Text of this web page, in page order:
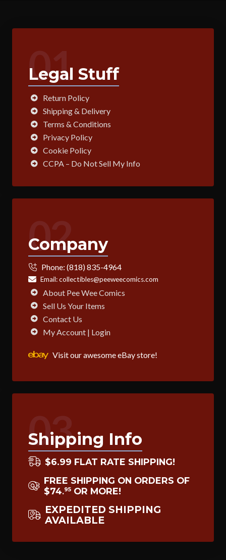
01
Legal Stuff
Return Policy
Shipping & Delivery
Terms & Conditions
Privacy Policy
Cookie Policy
CCPA – Do Not Sell My Info
02
Company
Phone: (818) 835-4964
Email:collectibles@peeweecomics.com
About Pee Wee Comics
Sell Us Your Items
Contact Us
My Account | Login
Visit our awesome eBay store!
03
Shipping Info
$6.99 FLAT RATE SHIPPING!
FREE SHIPPING ON ORDERS OF
$74.95 OR MORE!
EXPEDITED SHIPPING
AVAILABLE